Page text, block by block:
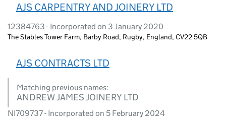
AJS CARPENTRY AND JOINERY LTD
12384763 - Incorporated on 3 January 2020
The Stables Tower Farm, Barby Road, Rugby, England, CV22 5QB
AJS CONTRACTS LTD
Matching previous names:
ANDREW JAMES JOINERY LTD
NI709737 - Incorporated on 5 February 2024